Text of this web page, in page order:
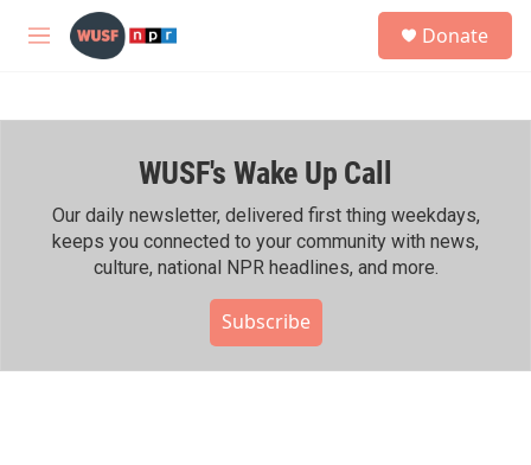
Skip to main content
M
h
Donate
WUSF's Wake Up Call
Our daily newsletter, delivered first thing weekdays,
keeps you connected to your community with news,
culture, national NPR headlines, and more.
Subscribe